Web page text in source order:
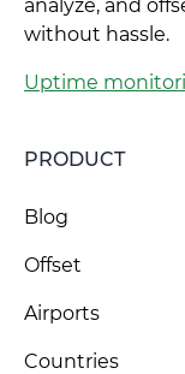
analyze, and
without hassle.
Uptime
PRODUCT
Blog
Offset
Airports
Countries